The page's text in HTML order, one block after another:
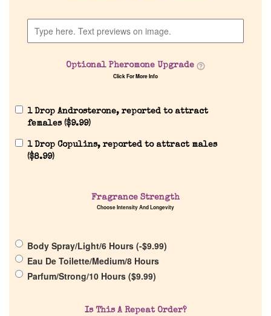
Discontinued Fragrance List
Our Custom Fragrances
Optional Pheromone Upgrade
Click For More Info
1 Drop Androsterone, reported to attract
females ($9.99)
1 Drop Copulins, reported to attract males
($8.99)
Fragrance Strength
Choose Intensity And Longevity
Body Spray/Light/6 Hours (-$9.99)
Eau De Toilette/Medium/8 Hours
Parfum/Strong/10 Hours ($9.99)
Is This A Repeat Order?